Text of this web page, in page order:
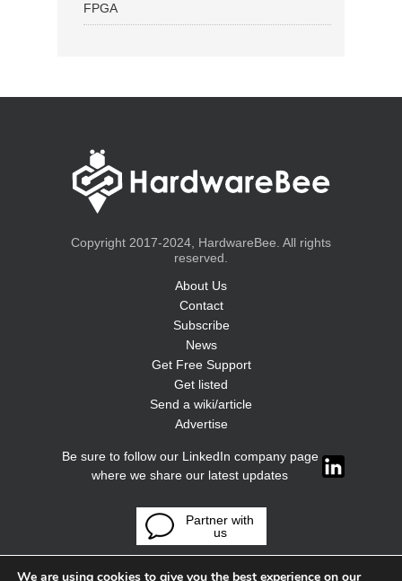
FPGA
Copyright 2017-2024, HardwareBee. All rights
reserved.
About Us
Contact
Subscribe
News
Get Free Support
Get listed
Send a wiki/article
Advertise
Be sure to follow our LinkedIn company page
where we share our latest updates
Partner with
us
We are using cookies to give you the best experience on our